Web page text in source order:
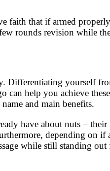
faith that if armed
rounds revision while
Differentiating yourself
can help you achieve
and main benefits.
have about nuts –
depending on if
while still standing